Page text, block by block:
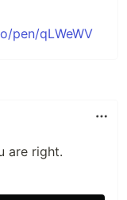
pen/qLWeWV
are right.